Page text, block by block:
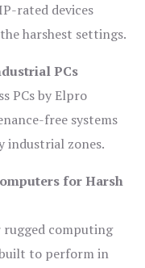
rated devices
harshest settings.
PCs
PCs by Elpro
free systems
industrial zones.
for Harsh
rugged computing
to perform in